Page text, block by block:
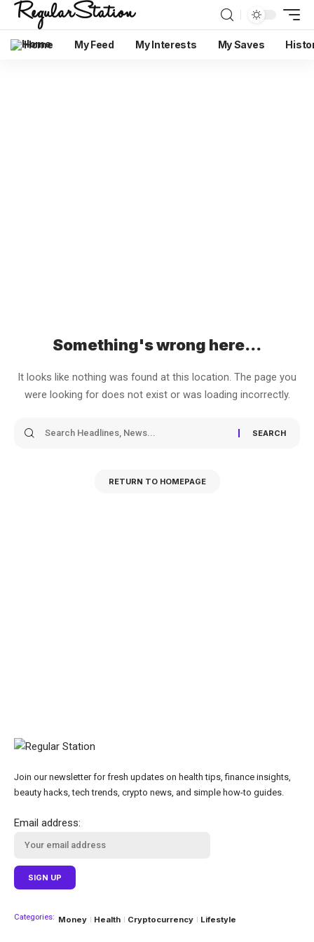
Home My Feed My Interests My Saves
Something's wrong here...
It looks like nothing was found at this location. The page you
were looking for does not exist or was loading incorrectly.
RETURN TO HOMEPAGE
Join our newsletter for fresh updates on health tips, finance insights,
beauty hacks, tech trends, crypto news, and simple how-to guides.
Email address:
Categories: Money Health Cryptocurrency Lifestyle